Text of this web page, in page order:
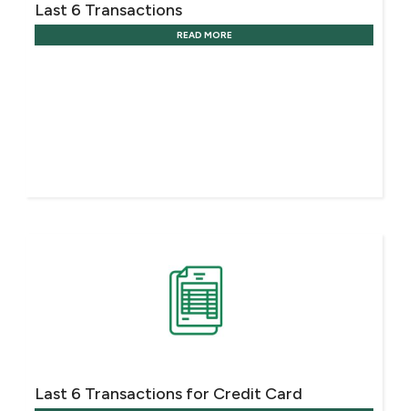
Last 6 Transactions
READ MORE
Last 6 Transactions for Credit Card